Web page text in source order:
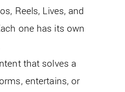
Reels, Lives, and
one has its own
that solves a
entertains, or